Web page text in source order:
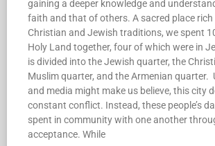
gaining a deeper knowledge and
faith and that of others. A sacred place rich
Christian and Jewish traditions, we spent
Holy Land together, four of which were in
is divided into the Jewish quarter, the
Muslim quarter, and the Armenian quarter.
and media might make us believe, this city
constant conflict. Instead, these people’s
spent in community with one another
acceptance. While